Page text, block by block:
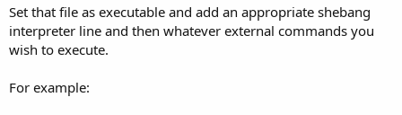
Set that file as executable and add an appropriate shebang
interpreter line and then whatever external commands you
wish to execute.
For example: